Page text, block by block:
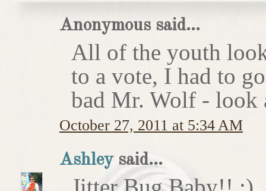
Anonymous said...
All of the youth
to a vote, I had to
bad Mr. Wolf - look
October 27, 2011 at 5:34 AM
Ashleysaid...